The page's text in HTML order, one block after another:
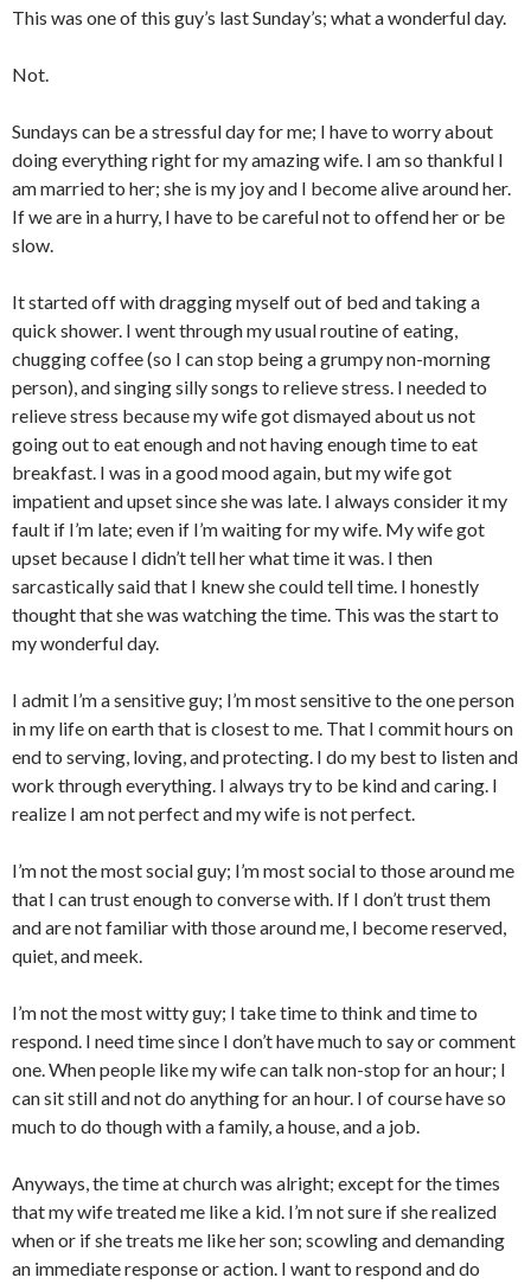
This was one of this guy’s last Sunday’s; what a wonderful day.
Not.
Sundays can be a stressful day for me; I have to worry about
doing everything right for my amazing wife. I am so thankful I
am married to her; she is my joy and I become alive around her.
If we are in a hurry, I have to be careful not to offend her or be
slow.
It started off with dragging myself out of bed and taking a
quick shower. I went through my usual routine of eating,
chugging coffee (so I can stop being a grumpy non-morning
person), and singing silly songs to relieve stress. I needed to
relieve stress because my wife got dismayed about us not
going out to eat enough and not having enough time to eat
breakfast. I was in a good mood again, but my wife got
impatient and upset since she was late. I always consider it my
fault if I’m late; even if I’m waiting for my wife. My wife got
upset because I didn’t tell her what time it was. I then
sarcastically said that I knew she could tell time. I honestly
thought that she was watching the time. This was the start to
my wonderful day.
I admit I’m a sensitive guy; I’m most sensitive to the one person
in my life on earth that is closest to me. That I commit hours on
end to serving, loving, and protecting. I do my best to listen and
work through everything. I always try to be kind and caring. I
realize I am not perfect and my wife is not perfect.
I’m not the most social guy; I’m most social to those around me
that I can trust enough to converse with. If I don’t trust them
and are not familiar with those around me, I become reserved,
quiet, and meek.
I’m not the most witty guy; I take time to think and time to
respond. I need time since I don’t have much to say or comment
one. When people like my wife can talk non-stop for an hour; I
can sit still and not do anything for an hour. I of course have so
much to do though with a family, a house, and a job.
Anyways, the time at church was alright; except for the times
that my wife treated me like a kid. I’m not sure if she realized
when or if she treats me like her son; scowling and demanding
an immediate response or action. I want to respond and do